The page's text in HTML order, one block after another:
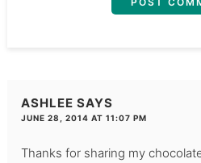
ASHLEE SAYS
JUNE 28, 2014 AT 11:07 PM
Thanks for sharing my